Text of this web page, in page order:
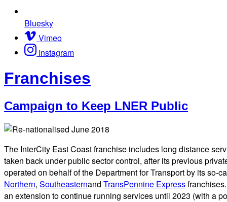
Bluesky
Vimeo
Instagram
Franchises
Campaign to Keep LNER Public
The InterCity East Coast franchise includes long distance
taken back under public sector control, after its previous
operated on behalf of the Department for Transport by its so-
Northern, Southeasternand TransPennine Express
an extension to continue running services until 2023 (with a